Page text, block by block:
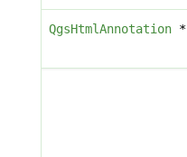
QgsHtmlAnnotation*